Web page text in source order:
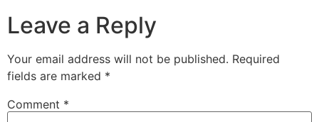
Leave a Reply
Your email address will not be published. Required
fields are marked *
Comment *